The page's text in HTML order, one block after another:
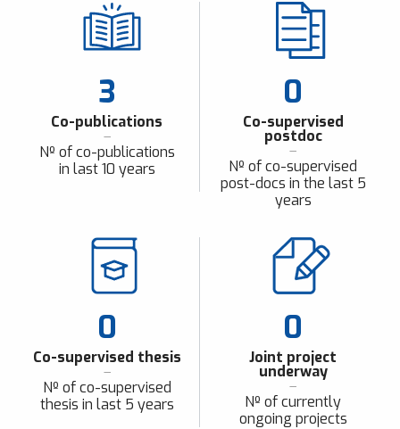
3
Co-publications
Nº of co-publications
in last 10 years
0
Co-supervised
postdoc
Nº of co-supervised
post-docs in the last 5
years
0
Co-supervised thesis
Nº of co-supervised
thesis in last 5 years
0
Joint project
underway
Nº of currently
ongoing projects